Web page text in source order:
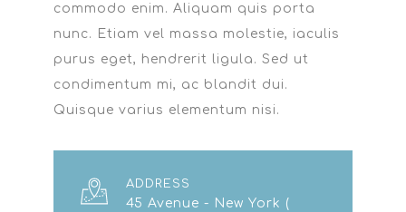
commodo enim. Aliquam quis porta
nunc. Etiam vel massa molestie, iaculis
purus eget, hendrerit ligula. Sed ut
condimentum mi, ac blandit dui.
Quisque varius elementum nisi.
ADDRESS
45 Avenue - New York (